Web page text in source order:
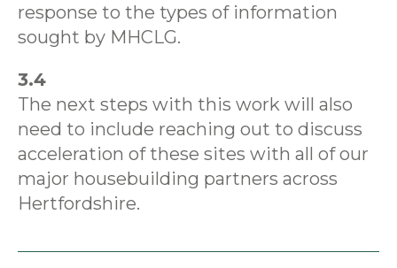
response to the types of information
sought by MHCLG.
3.4
The next steps with this work will also
need to include reaching out to discuss
acceleration of these sites with all of our
major housebuilding partners across
Hertfordshire.